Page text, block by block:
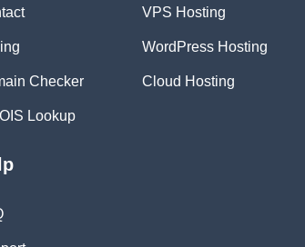
Checker
Lookup
VPS Hosting
WordPress Hosting
Cloud Hosting